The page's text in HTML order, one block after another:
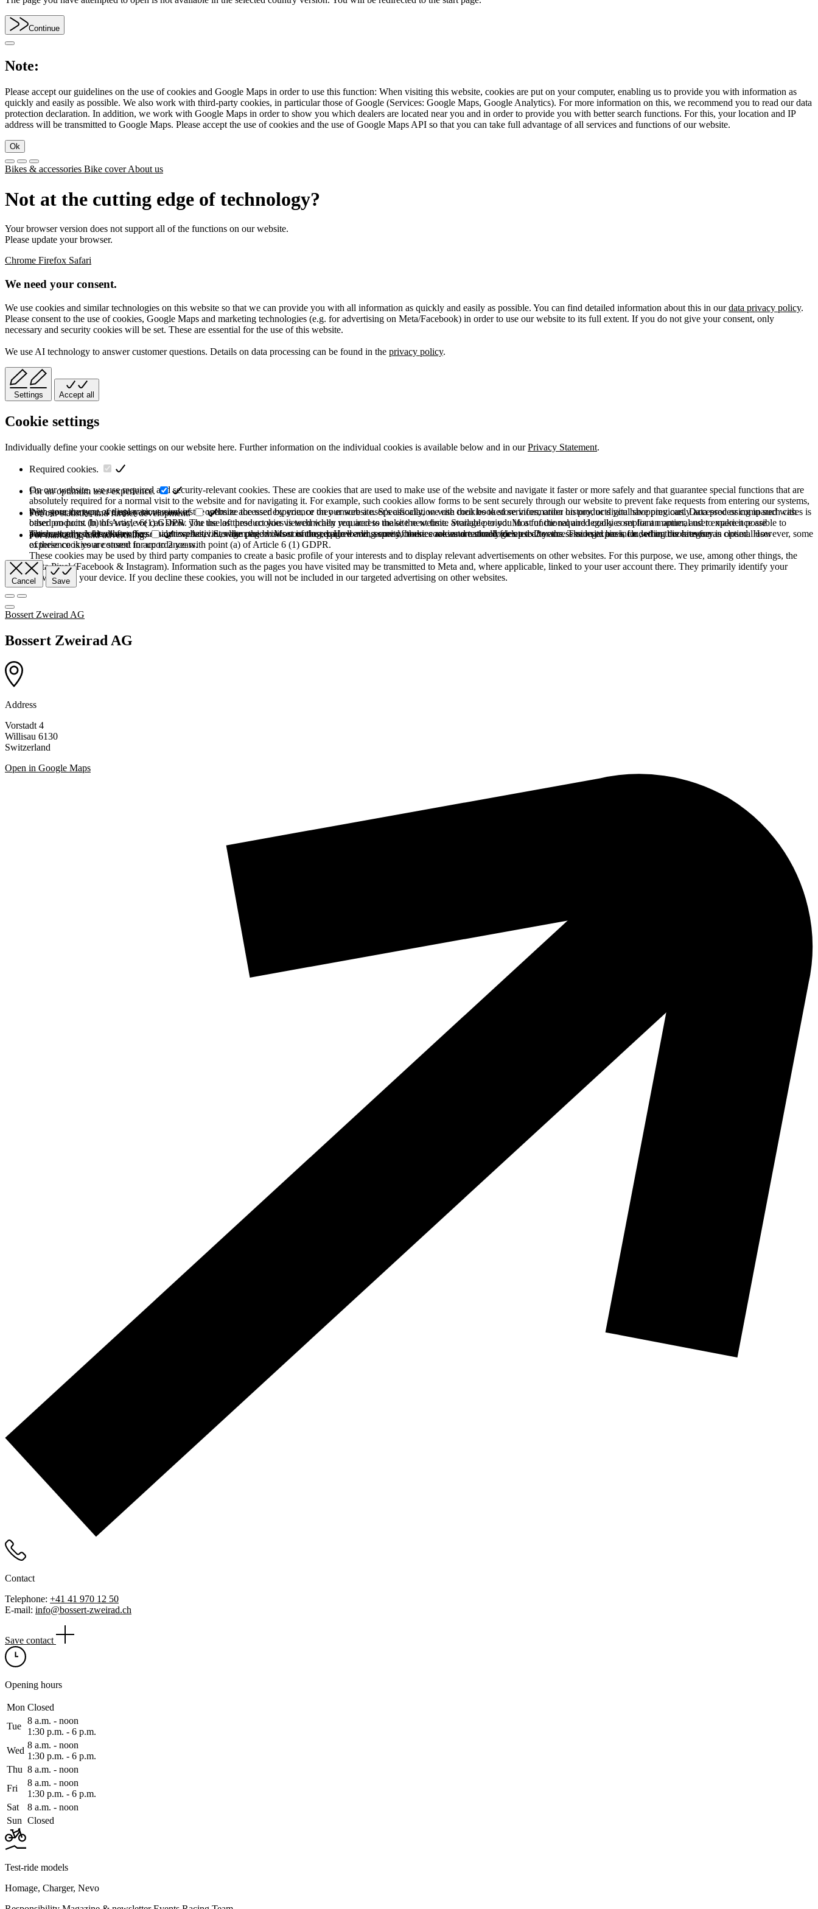
Continue
Note:
Please accept our guidelines on the use of cookies and Google Maps in order to use this function: When visiting this website, cookies are put on your computer, enabling us to provide you with information as
quickly and easily as possible. We also work with third-party cookies, in particular those of Google (Services: Google Maps, Google Analytics). For more information on this, we recommend you to read our data
protection declaration. In addition, we work with Google Maps in order to show you which dealers are located near you and in order to provide you with better search functions. For this, your location and IP
address will be transmitted to Google Maps. Please accept the use of cookies and the use of Google Maps API so that you can take full advantage of all services and functions of our website.
Ok
Bikes & accessories Bike coverAbout us
Not at the cutting edge of technology?
Your browser version does not support all of the functions on our website.
Please update your browser.
Chrome Firefox Safari
We need your consent.
We use cookies and similar technologies on this website so that we can provide you with all information as quickly and easily as possible. You can find detailed information about this in ourdata privacy policy.
Please consent to the use of cookies, Google Maps and marketing technologies (e.g. for advertising on Meta/Facebook) in order to use our website to its full extent. If you do not give your consent, only
necessary and security cookies will be set. These are essential for the use of this website.
We use AI technology to answer customer questions. Details on data processing can be found in the privacy policy.
Settings Accept all
Cookie settings
Individually define your cookie settings on our website here. Further information on the individual cookies is available below and in ourPrivacy Statement.
Required cookies.
On our website, we use required and security-relevant cookies. These are cookies that are used to make use of the website and navigate it faster or more safely and that guarantee special functions that are
absolutely required for a normal visit to the website and for navigating it. For example, such cookies allow forms to be sent securely through our website to prevent fake requests from entering our systems,
they store the type of display or version of the website accessed by you, or they ensure a user's association with their booked services, order history, or digital shopping cart. Data processing in such cases is
based on point (b) of Article 6(1) GDPR. The use of these cookies is technically required to make the website available to you in a functional and legally compliant manner, and to make it possible to
purchase or use the other offers on our website. Storage period: Most of the required and security cookies are automatically deleted after the session expires, i.e., when the browser is closed. However, some
of these cookies are stored for up to 2 years.
For an optimum user experience.
With your consent, we use various cookies to optimize the user experience on our website. Specifically, we use cookies to store information on products you have previously accessed or compared with
other products. In this way, we can show you the last product you viewed when you access the site next time. Storage period: Most of the required cookies set for an optimal user experience are
automatically deleted after the session expires, i.e., when the browser is closed. However, some of these cookies are stored for up to 2 years. The legal basis for setting cookies for an optimal user
experience is your consent in accordance with point (a) of Article 6 (1) GDPR.
For our statistics and further development.
This category is also known as Analytics. Activities like page visits counting, page loading speed, bounce rate and technologies used to access our site are included in this category.
For marketing and advertising.
These cookies may be used by third party companies to create a basic profile of your interests and to display relevant advertisements on other websites. For this purpose, we use, among other things, the
Meta Pixel (Facebook & Instagram). Information such as the pages you have visited may be transmitted to Meta and, where applicable, linked to your user account there. They primarily identify your
browser and your device. If you decline these cookies, you will not be included in our targeted advertising on other websites.
Cancel Save
Bossert Zweirad AG
Bossert Zweirad AG
Address
Vorstadt 4
Willisau 6130
Switzerland
Open in Google Maps
Contact
Telephone: +41 41 970 12 50
E-mail: info@bossert-zweirad.ch
Save contact
Opening hours
Mon Closed
Tue
8 a.m. ‑ noon
1:30 p.m. ‑ 6 p.m.
Wed
8 a.m. ‑ noon
1:30 p.m. ‑ 6 p.m.
Thu 8 a.m. ‑ noon
Fri
8 a.m. ‑ noon
1:30 p.m. ‑ 6 p.m.
Sat
8 a.m. ‑ noon
Sun Closed
Test-ride models
Homage, Charger, Nevo